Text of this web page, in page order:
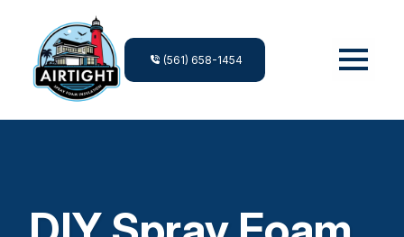
(561) 658-1454